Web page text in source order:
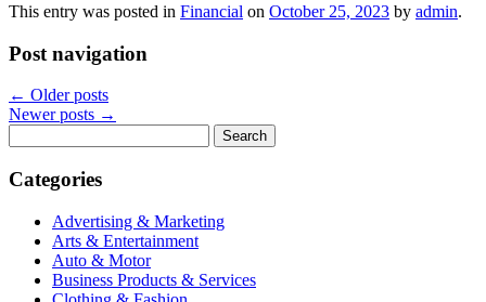
This entry was posted in Financial on October 25, 2023 by admin.
Post navigation
← Older posts
Newer posts →
for:
Categories
Advertising & Marketing
Arts & Entertainment
Auto & Motor
Business Products & Services